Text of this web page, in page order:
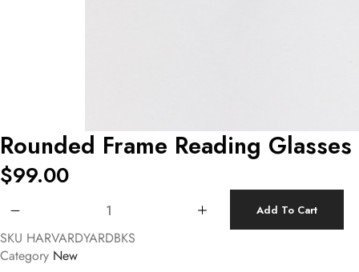
Rounded Frame Reading Glasses
$99.00
Add To Cart
SKU HARVARDYARDBKS
Category New